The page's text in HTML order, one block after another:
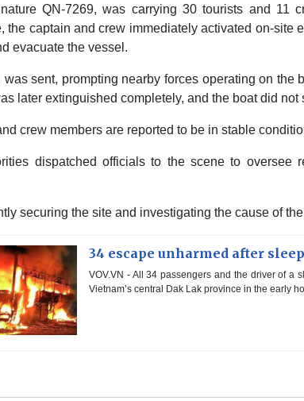
QN-7269, was carrying 30 tourists and 11
the captain and crew immediately activated on-site
evacuate the vessel.
was sent, prompting nearby forces operating on
later extinguished completely, and the boat did not
crew members are reported to be in stable
dispatched officials to the scene to oversee
securing the site and investigating the cause of
34 escape unharmed after
VOV.VN - All 34 passengers and the driver of a
Vietnam’s central Dak Lak province in the early